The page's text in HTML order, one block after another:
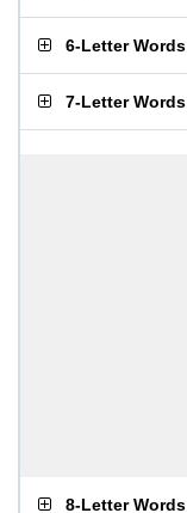
6-Letter Words
7-Letter Words
8-Letter Words